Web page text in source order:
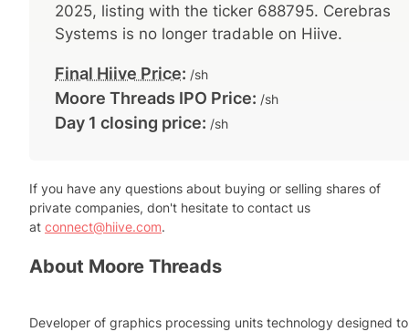
2025, listing with the ticker 688795. Cerebras
Systems is no longer tradable on Hiive.
Final Hiive Price: /sh
Moore Threads IPO Price: /sh
Day 1 closing price: /sh
If you have any questions about buying or selling shares of
private companies, don't hesitate to contact us
at connect@hiive.com.
About Moore Threads
Developer of graphics processing units technology designed to